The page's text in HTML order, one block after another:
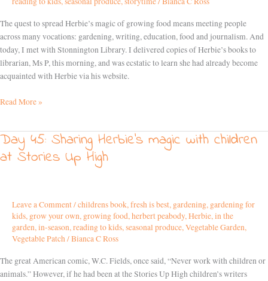
The quest to spread Herbie’s magic of growing food means meeting people
across many vocations: gardening, writing, education, food and journalism. And
today, I met with Stonnington Library. I delivered copies of Herbie’s books to
librarian, Ms P, this morning, and was ecstatic to learn she had already become
acquainted with Herbie via his website.
Read More »
Day 45: Sharing Herbie’s magic with children
at Stories Up High
Leave a Comment/childrens book,fresh is best, gardening, gardening for
kids, grow your own, growing food,herbert peabody,Herbie,in the
garden,in-season,reading to kids,seasonal produce,Vegetable Garden,
Vegetable Patch/Bianca C Ross
The great American comic, W.C. Fields, once said, “Never work with children or
animals.” However, if he had been at the Stories Up High children’s writers
Day
45:
Sharing
with
children
Stories
Up
High